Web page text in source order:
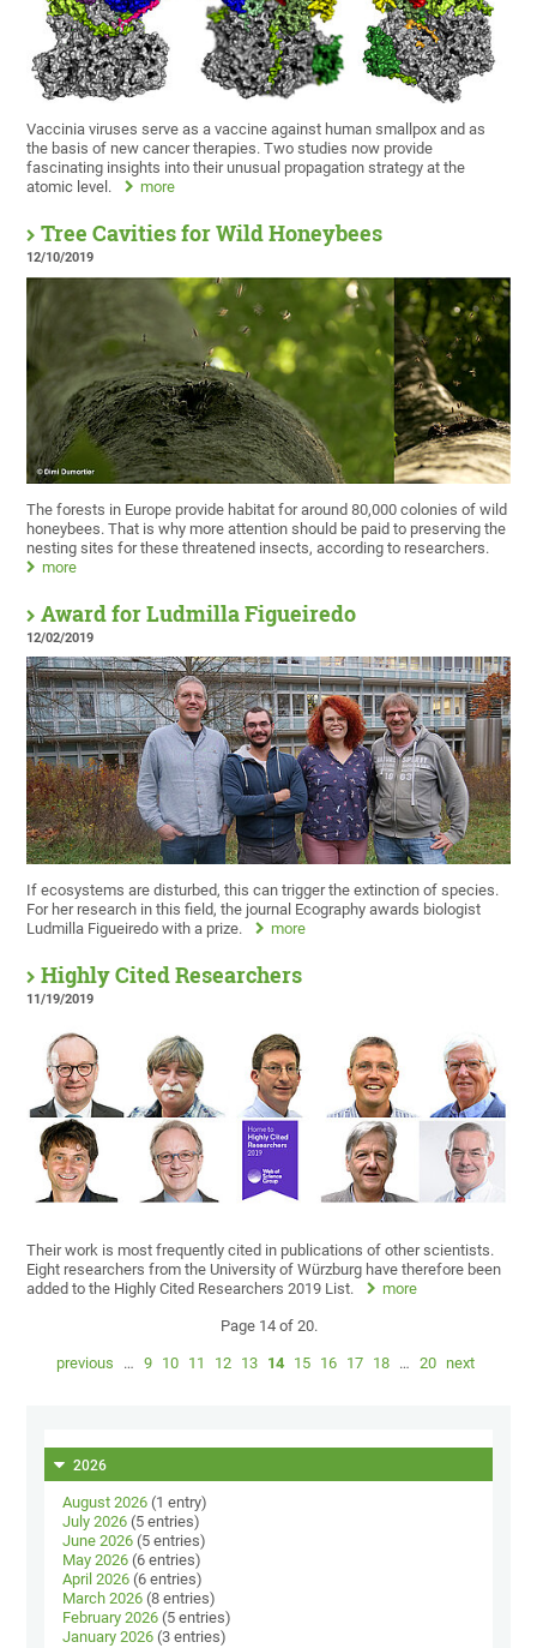
Vaccinia viruses serve as a vaccine against human smallpox and as
the basis of new cancer therapies. Two studies now provide
fascinating insights into their unusual propagation strategy at the
atomic level.
more
Tree Cavities for Wild Honeybees
12/10/2019
The forests in Europe provide habitat for around 80,000 colonies of wild
honeybees. That is why more attention should be paid to preserving the
nesting sites for these threatened insects, according to researchers.
more
Award for Ludmilla Figueiredo
12/02/2019
If ecosystems are disturbed, this can trigger the extinction of species.
For her research in this field, the journal Ecography awards biologist
Ludmilla Figueiredo with a prize.
more
Highly Cited Researchers
11/19/2019
Their work is most frequently cited in publications of other scientists.
Eight researchers from the University of Würzburg have therefore been
added to the Highly Cited Researchers 2019 List.
more
Page 14 of 20.
previous … 9 10 11 12 13 14 15 16 17 18 … 20 next
2026
August 2026 (1 entry)
July 2026 (5 entries)
June 2026 (5 entries)
May 2026 (6 entries)
April 2026 (6 entries)
March 2026 (8 entries)
February 2026 (5 entries)
January 2026 (3 entries)